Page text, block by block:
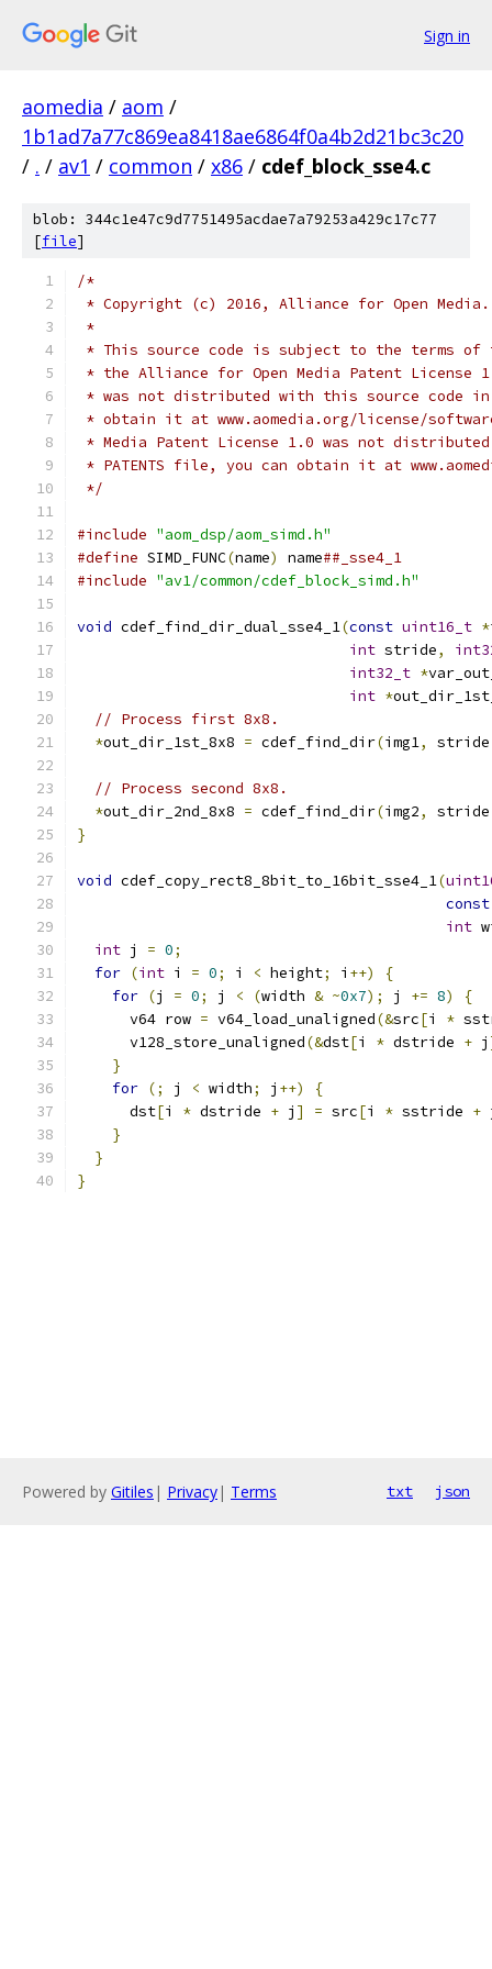
Sign in
aomedia / aom /
1b1ad7a77c869ea8418ae6864f0a4b2d21bc3c20
/ . / av1 / common / x86 / cdef_block_sse4.c
blob: 344c1e47c9d7751495acdae7a79253a429c17c77
[file]
/*
* Copyright (c) 2016, Alliance for Open
*
* This source code is subject to the terms of
* the Alliance for Open Media Patent License
* was not distributed with this source code in
* obtain it at www.aomedia.org/license/
* Media Patent License 1.0 was not
* PATENTS file, you can obtain it at
*/
#include "aom_dsp/aom_simd.h"
#define SIMD_FUNC(name) name##_sse4_1
#include "av1/common/cdef_block_simd.h"
void cdef_find_dir_dual_sse4_1(const uint16_t *
int stride,
int32_t *
int *
// Process first 8x8.
*out_dir_1st_8x8 = cdef_find_dir(img1, stride
// Process second 8x8.
*out_dir_2nd_8x8 = cdef_find_dir(img2, stride
}
void cdef_copy_rect8_8bit_to_16bit_sse4_1(
const
int
int j = 0;
for (int i = 0; i < height; i ++)
{
for (j = 0; j < (width & ~0x7); j += 8)
{
      v64 row
= v64_load_unaligned(&src[i *
      v128_store_unaligned
(&dst[i * dstride + j
}
for (; j < width; j ++)
{
      dst
[i * dstride + j ] = src[i * sstride +
}
}
}
Powered by Gitiles | Privacy| Terms txt json